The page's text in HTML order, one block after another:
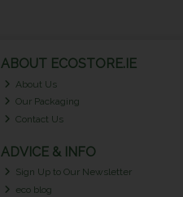
ABOUT ECOSTORE.IE
About Us
Our Packaging
Contact Us
ADVICE & INFO
Sign Up to Our Newsletter
eco blog